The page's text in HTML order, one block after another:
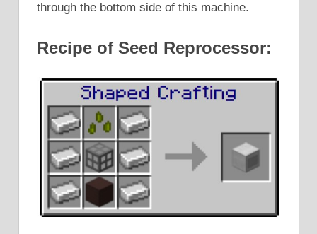
through the bottom side of this machine.
Recipe of Seed Reprocessor: